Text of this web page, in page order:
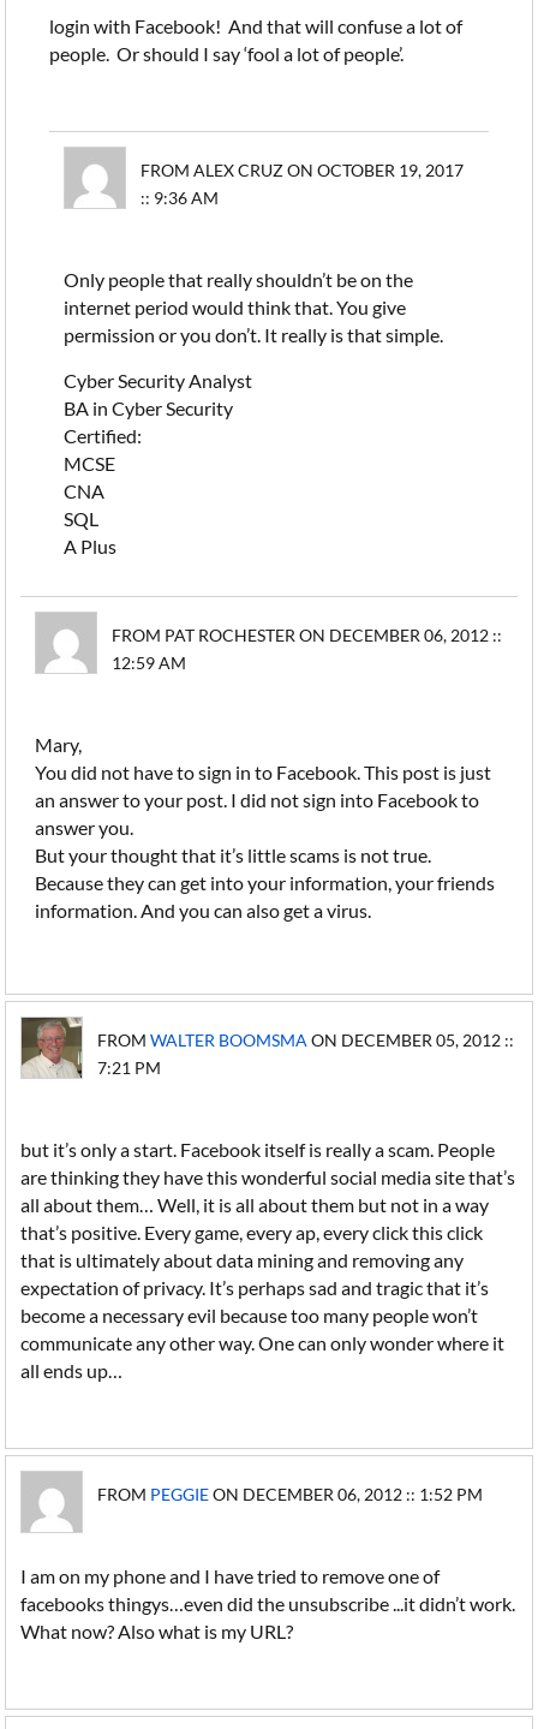
login with Facebook! And that will confuse a lot of
people. Or should I say ‘fool a lot of people’.
FROM ALEX CRUZ ON OCTOBER 19, 2017
:: 9:36 AM
Only people that really shouldn’t be on the
internet period would think that. You give
permission or you don’t. It really is that simple.
Cyber Security Analyst
BA in Cyber Security
Certified:
MCSE
CNA
SQL
A Plus
FROM PAT ROCHESTER ON DECEMBER 06, 2012 ::
12:59 AM
Mary,
You did not have to sign in to Facebook. This post is just
an answer to your post. I did not sign into Facebook to
answer you.
But your thought that it’s little scams is not true.
Because they can get into your information, your friends
information. And you can also get a virus.
FROMWALTER BOOMSMA ON DECEMBER 05, 2012 ::
7:21 PM
but it’s only a start. Facebook itself is really a scam. People
are thinking they have this wonderful social media site that’s
all about them… Well, it is all about them but not in a way
that’s positive. Every game, every ap, every click this click
that is ultimately about data mining and removing any
expectation of privacy. It’s perhaps sad and tragic that it’s
become a necessary evil because too many people won’t
communicate any other way. One can only wonder where it
all ends up…
FROM PEGGIEON DECEMBER 06, 2012 :: 1:52 PM
I am on my phone and I have tried to remove one of
facebooks thingys…even did the unsubscribe ...it didn’t work.
What now? Also what is my URL?